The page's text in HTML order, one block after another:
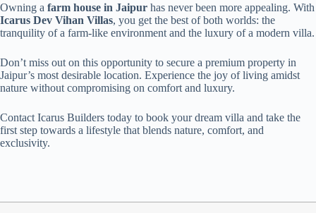
Owning a farm house in Jaipur has never been more appealing. With
Icarus Dev Vihan Villas, you get the best of both worlds: the
tranquility of a farm-like environment and the luxury of a modern villa.
Don’t miss out on this opportunity to secure a premium property in
Jaipur’s most desirable location. Experience the joy of living amidst
nature without compromising on comfort and luxury.
Contact Icarus Builders today to book your dream villa and take the
first step towards a lifestyle that blends nature, comfort, and
exclusivity.